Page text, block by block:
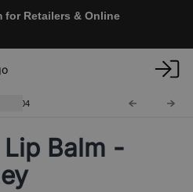
for Retailers & Online
ACLB-04
Balm -